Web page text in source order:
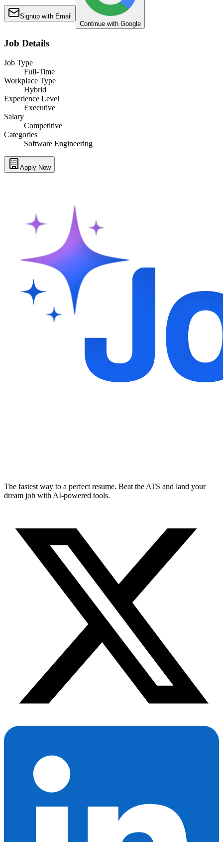
Signup with Email
Continue with Google
Job Details
Job Type
Full-Time
Workplace Type
Hybrid
Experience Level
Executive
Salary
Competitive
Categories
Software Engineering
Apply Now
The fastest way to a perfect resume. Beat the ATS and land your
dream job with AI-powered tools.